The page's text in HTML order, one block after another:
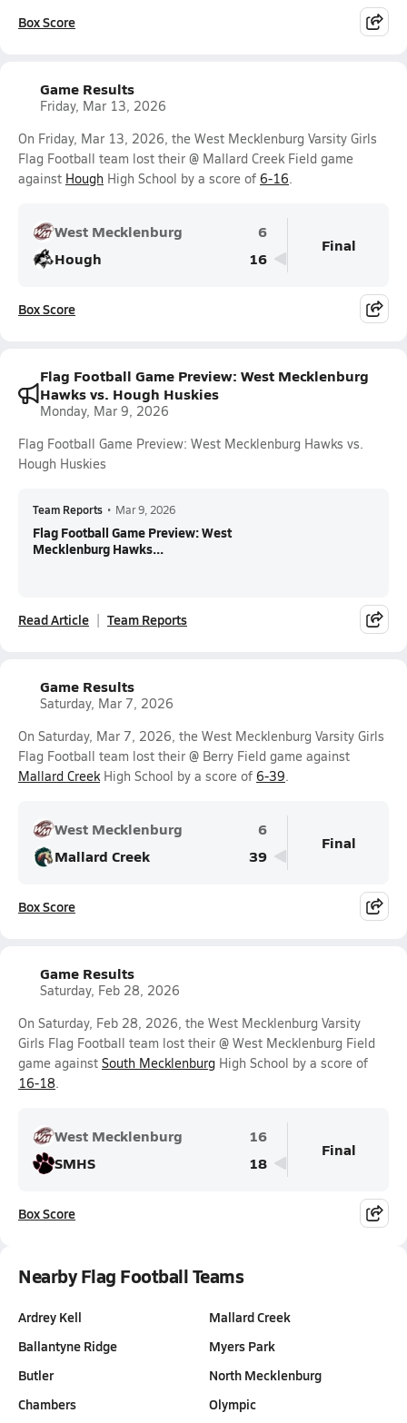
Box Score
Game Results
Friday, Mar 13, 2026
On Friday, Mar 13, 2026, the West Mecklenburg Varsity Girls
Flag Football team lost their @ Mallard Creek Field game
against Hough High School by a score of 6-16.
West Mecklenburg
6
Hough
16
Final
Box Score
Flag Football Game Preview: West Mecklenburg
Hawks vs. Hough Huskies
Monday, Mar 9, 2026
Flag Football Game Preview: West Mecklenburg Hawks vs.
Hough Huskies
Team Reports • Mar 9, 2026
Flag Football Game Preview: West
Mecklenburg Hawks...
Read Article Team Reports
Game Results
Saturday, Mar 7, 2026
On Saturday, Mar 7, 2026, the West Mecklenburg Varsity Girls
Flag Football team lost their @ Berry Field game against
Mallard CreekHigh School by a score of 6-39.
West Mecklenburg
6
Mallard Creek
39
Final
Box Score
Game Results
Saturday, Feb 28, 2026
On Saturday, Feb 28, 2026, the West Mecklenburg Varsity
Girls Flag Football team lost their @ West Mecklenburg Field
game against South Mecklenburg High School by a score of
16-18.
West Mecklenburg
16
SMHS
18
Final
Box Score
Nearby Flag Football Teams
Ardrey Kell
Ballantyne Ridge
Butler
Chambers
Mallard Creek
Myers Park
North Mecklenburg
Olympic